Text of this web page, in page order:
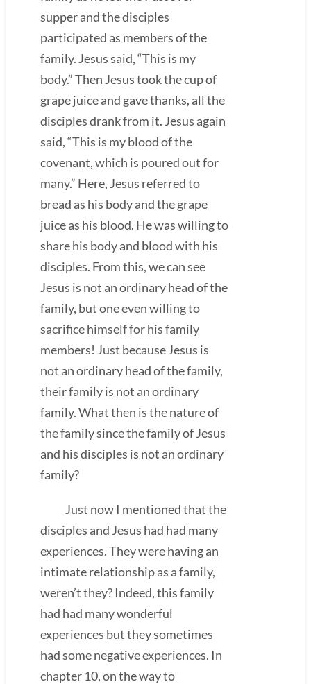
supper and the disciples
participated as members of the
family. Jesus said, “This is my
body.” Then Jesus took the cup of
grape juice and gave thanks, all the
disciples drank from it. Jesus again
said, “This is my blood of the
covenant, which is poured out for
many.” Here, Jesus referred to
bread as his body and the grape
juice as his blood. He was willing to
share his body and blood with his
disciples. From this, we can see
Jesus is not an ordinary head of the
family, but one even willing to
sacrifice himself for his family
members! Just because Jesus is
not an ordinary head of the family,
their family is not an ordinary
family. What then is the nature of
the family since the family of Jesus
and his disciples is not an ordinary
family?
Just now I mentioned that the
disciples and Jesus had had many
experiences. They were having an
intimate relationship as a family,
weren’t they? Indeed, this family
had had many wonderful
experiences but they sometimes
had some negative experiences. In
chapter 10, on the way to